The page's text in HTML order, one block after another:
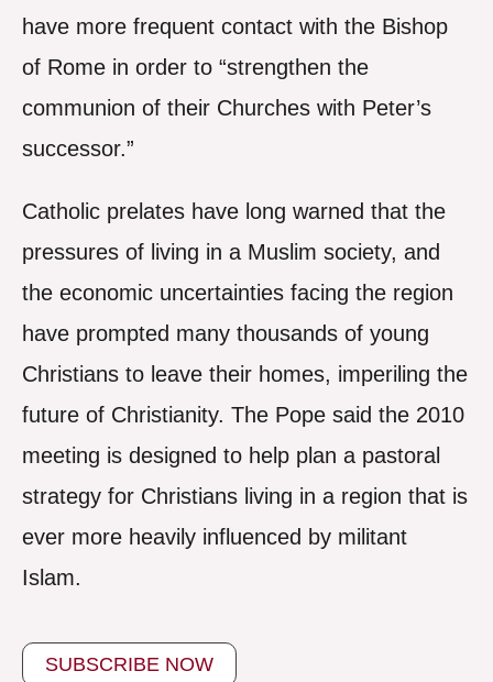
have more frequent contact with the Bishop
of Rome in order to “strengthen the
communion of their Churches with Peter’s
successor.”
Catholic prelates have long warned that the
pressures of living in a Muslim society, and
the economic uncertainties facing the region
have prompted many thousands of young
Christians to leave their homes, imperiling the
future of Christianity. The Pope said the 2010
meeting is designed to help plan a pastoral
strategy for Christians living in a region that is
ever more heavily influenced by militant
Islam.
SUBSCRIBE NOW